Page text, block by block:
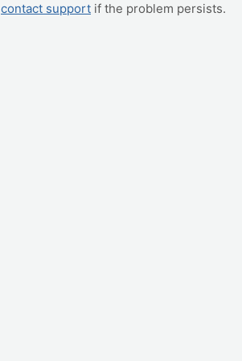
contact support if the problem persists.